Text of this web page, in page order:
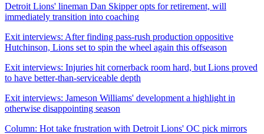
Detroit Lions' lineman Dan Skipper opts for retirement, will
immediately transition into coaching
Exit interviews: After finding pass-rush production oppositive
Hutchinson, Lions set to spin the wheel again this offseason
Exit interviews: Injuries hit cornerback room hard, but Lions proved
to have better-than-serviceable depth
Exit interviews: Jameson Williams' development a highlight in
otherwise disappointing season
Column: Hot take frustration with Detroit Lions' OC pick mirrors